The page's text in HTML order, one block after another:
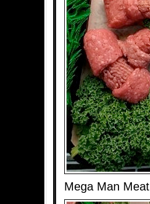
Mega Man Meat